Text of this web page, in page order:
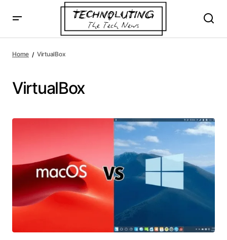
Home VirtualBox
VirtualBox